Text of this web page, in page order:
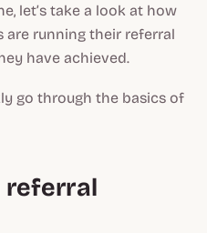
let’s take a look at how
running their referral
have achieved.
go through the basics of
referral